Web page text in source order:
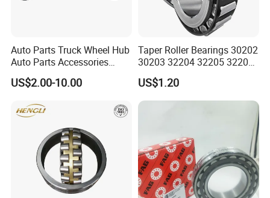
Auto Parts Truck Wheel Hub
Auto Parts Accessories
Angular Contact Ball
Bearing Tapered Roller
Bearing
US$2.00-10.00
Taper Roller Bearings 30202
30203 32204 32205 32206
32218 32217
US$1.20